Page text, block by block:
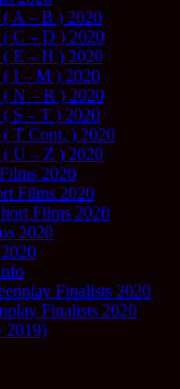
( A – B ) 2020
( C – D ) 2020
( E – H ) 2020
( I – M ) 2020
( N – R ) 2020
S – T ) 2020
( T Cont. ) 2020
( U – Z ) 2020
2020
Films 2020
Films 2020
2020
Finalists 2020
Finalists 2020
2019)